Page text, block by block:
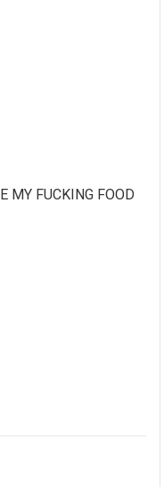
MY FUCKING FOOD